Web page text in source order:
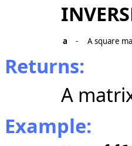
a - A square
Returns:
A
Example: